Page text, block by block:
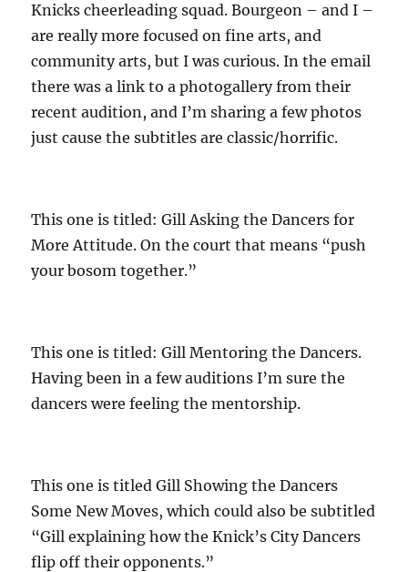
Knicks cheerleading squad. Bourgeon – and I –
are really more focused on fine arts, and
community arts, but I was curious. In the email
there was a link to a photogallery from their
recent audition, and I’m sharing a few photos
just cause the subtitles are classic/horrific.
This one is titled: Gill Asking the Dancers for
More Attitude. On the court that means “push
your bosom together.”
This one is titled: Gill Mentoring the Dancers.
Having been in a few auditions I’m sure the
dancers were feeling the mentorship.
This one is titled Gill Showing the Dancers
Some New Moves, which could also be subtitled
“Gill explaining how the Knick’s City Dancers
flip off their opponents.”